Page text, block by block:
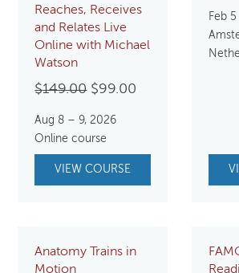
Reaches, Receives
and Relates Live
Online with Michael
Watson
$149.00 Original
was:
$149.00.
$99.00
$99.00.
Aug 8 – 9, 2026
Online course
VIEW COURSE
Feb
Anatomy Trains in
Motion